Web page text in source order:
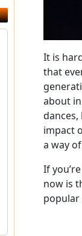
It is
that
about
impact
a way
If
now is
popular